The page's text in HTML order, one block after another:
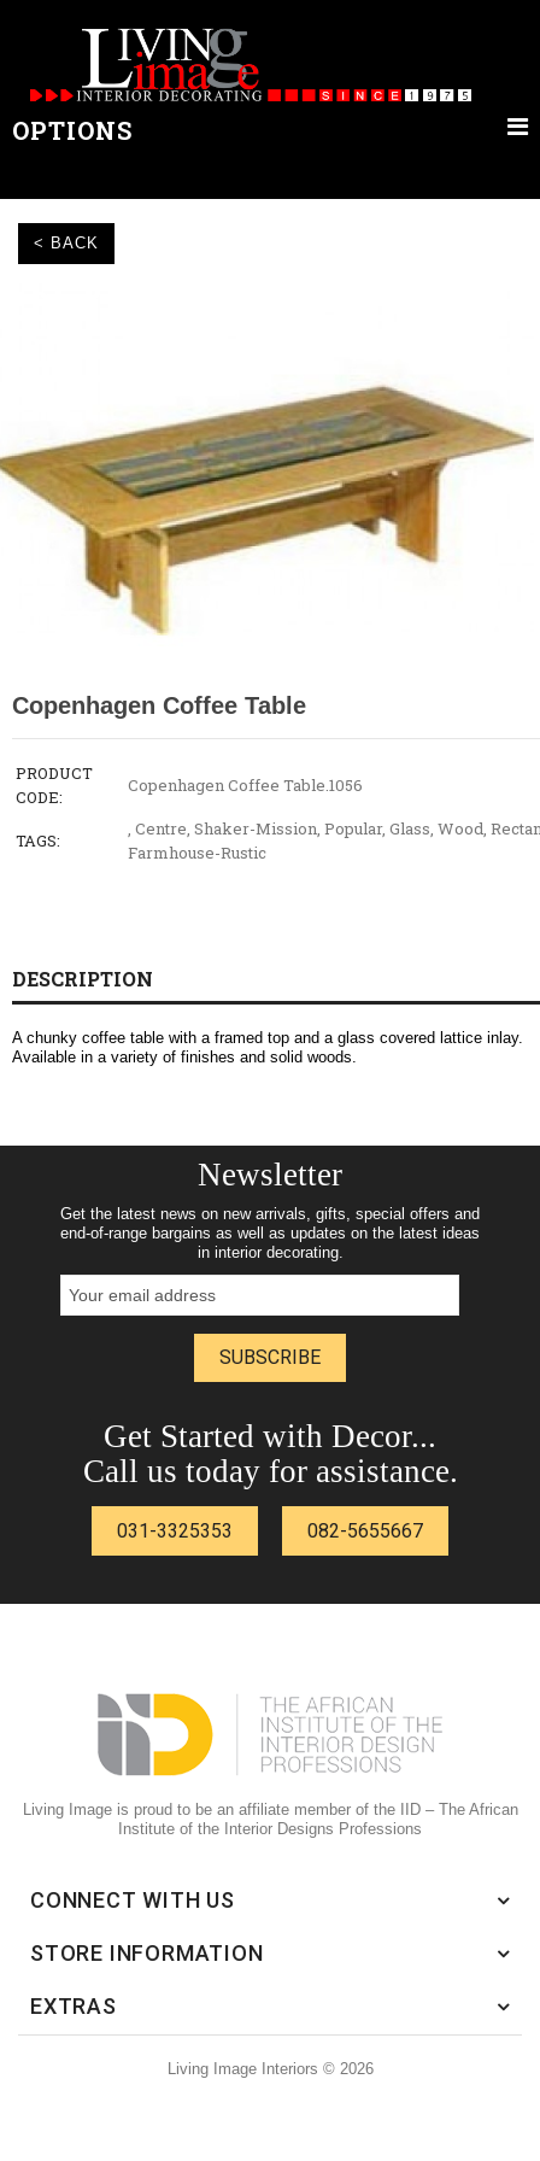
OPTIONS
Copenhagen Coffee Table
PRODUCT
CODE:
Copenhagen Coffee Table.1056
TAGS:
, Centre, Shaker-Mission, Popular, Glass, Wood,
Farmhouse-Rustic
DESCRIPTION
A chunky coffee table with a framed top and a glass covered lattice inlay.
Available in a variety of finishes and solid woods.
Newsletter
Get the latest news on new arrivals, gifts, special offers and
end-of-range bargains as well as updates on the latest ideas
in interior decorating.
SUBSCRIBE
Get Started with Decor...
Call us today for assistance.
031-3325353 082-5655667
Living Image is proud to be an affiliate member of the IID – The African
Institute of the Interior Designs Professions
CONNECT WITH US
STORE INFORMATION
EXTRAS
Living Image Interiors © 2026